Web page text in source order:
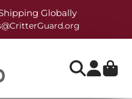
Globally